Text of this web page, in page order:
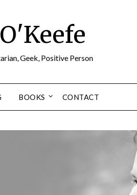
Geek, Positive Person
BOOKS CONTACT